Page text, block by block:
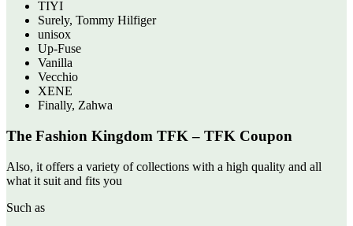
TIYI
Surely, Tommy Hilfiger
unisox
Up-Fuse
Vanilla
Vecchio
XENE
Finally, Zahwa
The Fashion Kingdom TFK – TFK Coupon
Also, it offers a variety of collections with a high quality and all
what it suit and fits you
Such as